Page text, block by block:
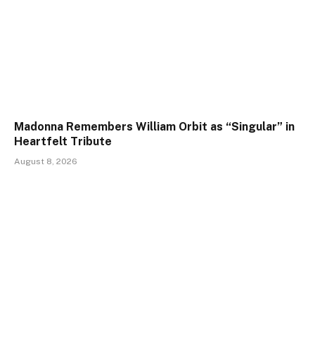
Madonna Remembers William Orbit as “Singular” in
Heartfelt Tribute
August 8, 2026